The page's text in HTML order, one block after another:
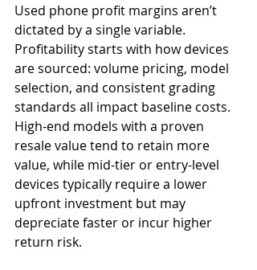
Used phone profit margins aren’t
dictated by a single variable.
Profitability starts with how devices
are sourced: volume pricing, model
selection, and consistent grading
standards all impact baseline costs.
High-end models with a proven
resale value tend to retain more
value, while mid-tier or entry-level
devices typically require a lower
upfront investment but may
depreciate faster or incur higher
return risk.